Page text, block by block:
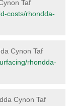
Taf
costs/rhondda-
Cynon Taf
rhondda-
Cynon Taf